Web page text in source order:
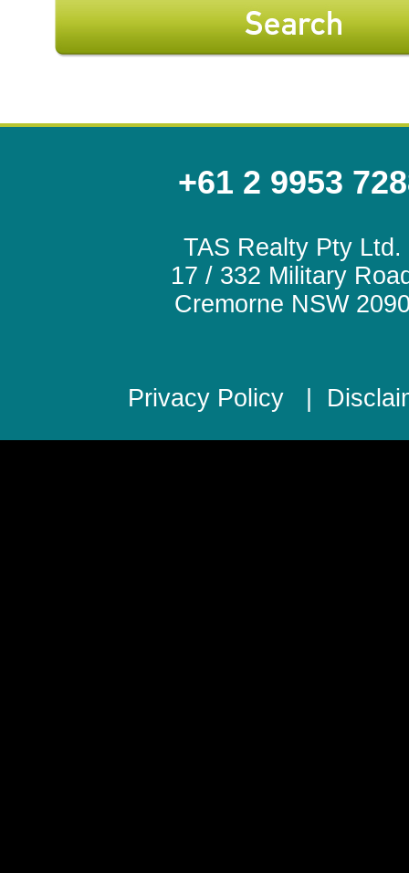
+61 2 9953
TAS Realty Pty Ltd.
17 / 332 Military
Cremorne NSW
Privacy Policy